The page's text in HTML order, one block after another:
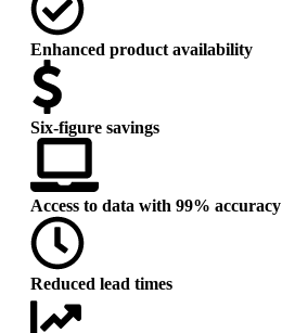
Enhanced product availability
Six-figure savings
Access to data with 99% accuracy
Reduced lead times